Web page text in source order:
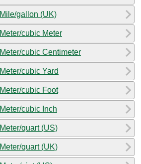
gallon (UK)
cubic Meter
cubic Centimeter
cubic Yard
cubic Foot
cubic Inch
quart (US)
quart (UK)